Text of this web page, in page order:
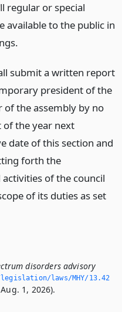
regular or special
available to the public in
submit a written report
president of the
of the assembly by no
the year next
date of this section and
forth the
of the council
of its duties as set
disorders advisory
laws/MHY/13.­42
1, 2026).